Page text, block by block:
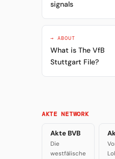
signals
→ ABOUT
What is The VfB
Stuttgart File?
AKTE NETWORK
Akte BVB
Die
westfälische